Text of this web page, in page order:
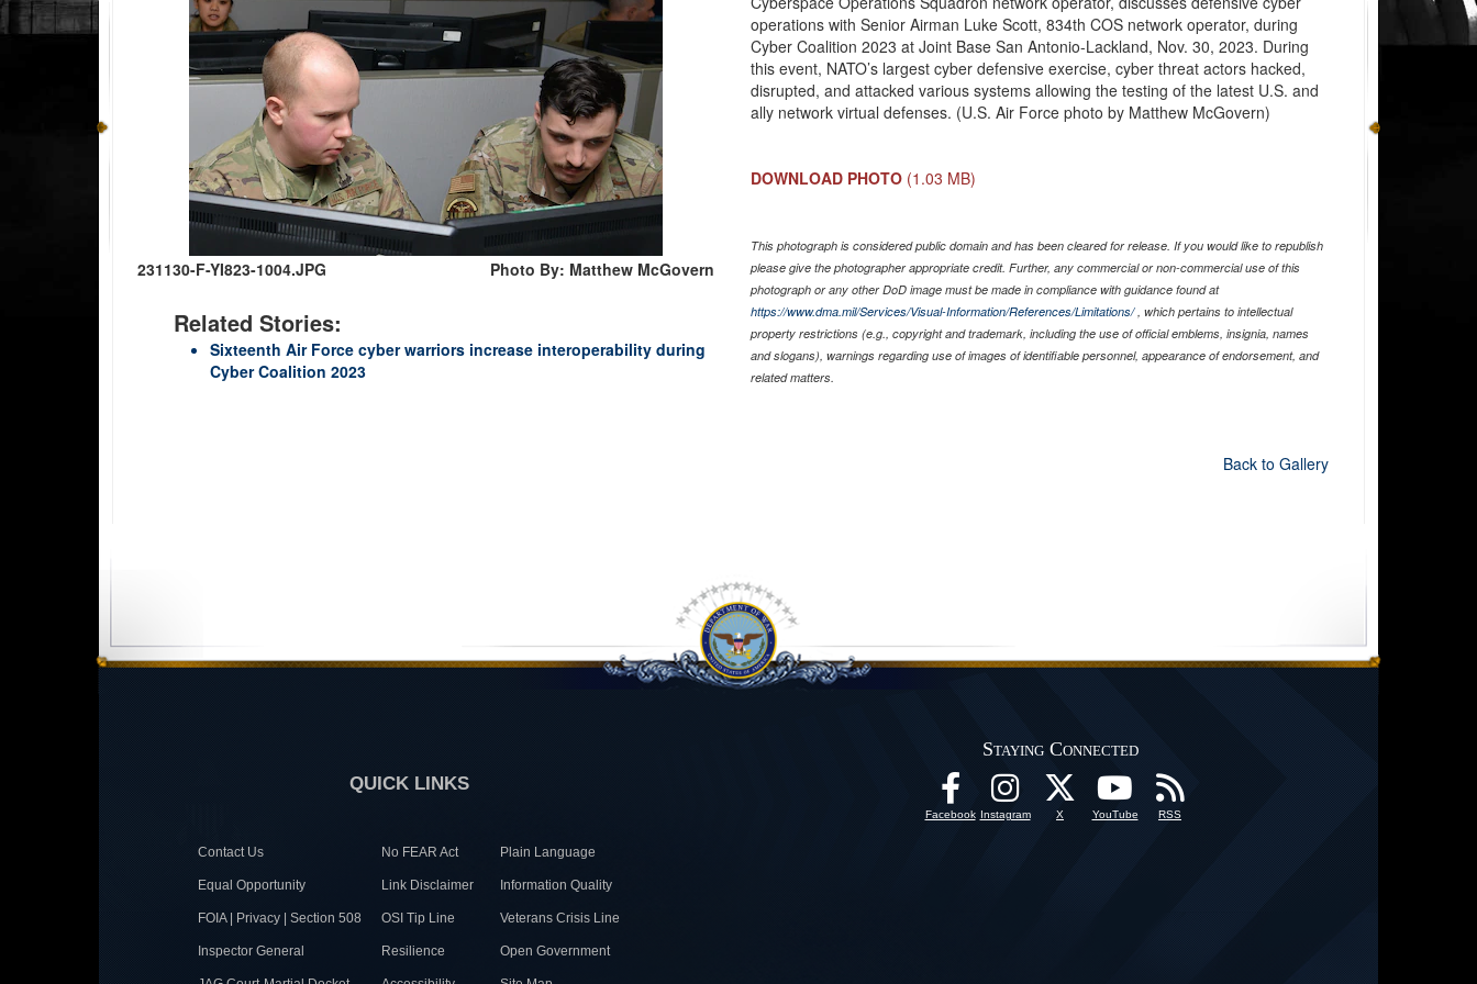
231130-F-YI823-1004.JPG Photo By: Matthew McGovern
Related Stories:
Sixteenth Air Force cyber warriors increase interoperability during
Cyber Coalition 2023
operations with Senior Airman Luke Scott, 834th COS network operator, during
Cyber Coalition 2023 at Joint Base San Antonio-Lackland, Nov. 30, 2023. During
this event, NATO’s largest cyber defensive exercise, cyber threat actors hacked,
disrupted, and attacked various systems allowing the testing of the latest U.S. and
ally network virtual defenses. (U.S. Air Force photo by Matthew McGovern)
DOWNLOAD PHOTO (1.03 MB)
This photograph is considered public domain and has been cleared for release. If you would like to republish
please give the photographer appropriate credit. Further, any commercial or non-commercial use of this
photograph or any other DoD image must be made in compliance with guidance found at
https://www.dma.mil/Services/Visual-Information/References/Limitations/, which pertains to intellectual
property restrictions (e.g., copyright and trademark, including the use of official emblems, insignia, names
and slogans), warnings regarding use of images of identifiable personnel, appearance of endorsement, and
related matters.
Back to Gallery
QUICK LINKS
Contact Us No FEAR Act Plain Language
Equal Opportunity Link Disclaimer Information Quality
FOIA | Privacy | Section 508 OSI Tip Line Veterans Crisis Line
Inspector General Resilience Open Government
Staying Connected
Facebook Instagram X YouTube RSS